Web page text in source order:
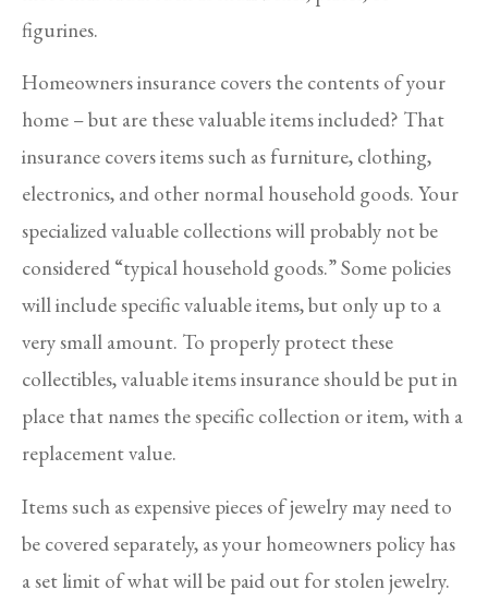
figurines.
Homeowners insurance covers the contents of your
home – but are these valuable items included? That
insurance covers items such as furniture, clothing,
electronics, and other normal household goods. Your
specialized valuable collections will probably not be
considered “typical household goods.” Some policies
will include specific valuable items, but only up to a
very small amount. To properly protect these
collectibles, valuable items insurance should be put in
place that names the specific collection or item, with a
replacement value.
Items such as expensive pieces of jewelry may need to
be covered separately, as your homeowners policy has
a set limit of what will be paid out for stolen jewelry.